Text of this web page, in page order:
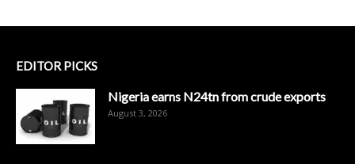
EDITOR PICKS
Nigeria earns N24tn from crude exports
August 3, 2026